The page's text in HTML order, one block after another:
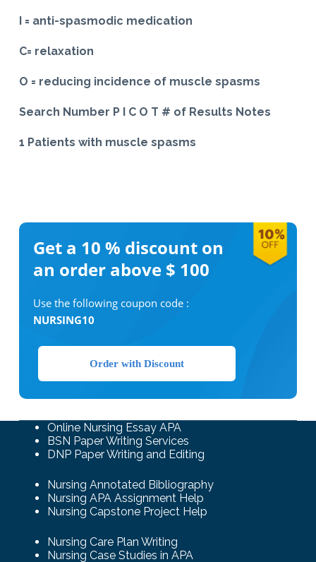
I = anti-spasmodic medication
C= relaxation
O = reducing incidence of muscle spasms
Search Number P I C O T # of Results Notes
1 Patients with muscle spasms
Get a 10 % discount on
an order above $ 100
Use the following coupon code :
NURSING10
Order with Discount
Online Nursing Essay APA
BSN Paper Writing Services
DNP Paper Writing and Editing
Nursing Annotated Bibliography
Nursing APA Assignment Help
Nursing Capstone Project Help
Nursing Care Plan Writing
Nursing Case Studies in APA